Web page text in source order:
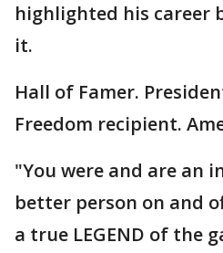
highlighted his career
it.
Hall of Famer.
Freedom recipient.
"You were and are an
better person on and
a true LEGEND of the